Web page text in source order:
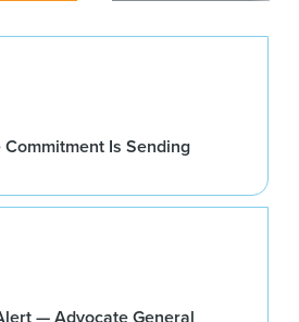
Commitment Is Sending
— Advocate General